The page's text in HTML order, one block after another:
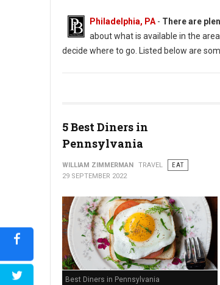
Philadelphia, PA - There are
about what is available in the
decide where to go. Listed below are
5 Best Diners in
Pennsylvania
WILLIAM ZIMMERMAN TRAVEL
EAT
29 SEPTEMBER 2022
Best Diners in Pennsylvania